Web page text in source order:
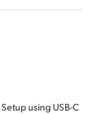
using USB-C